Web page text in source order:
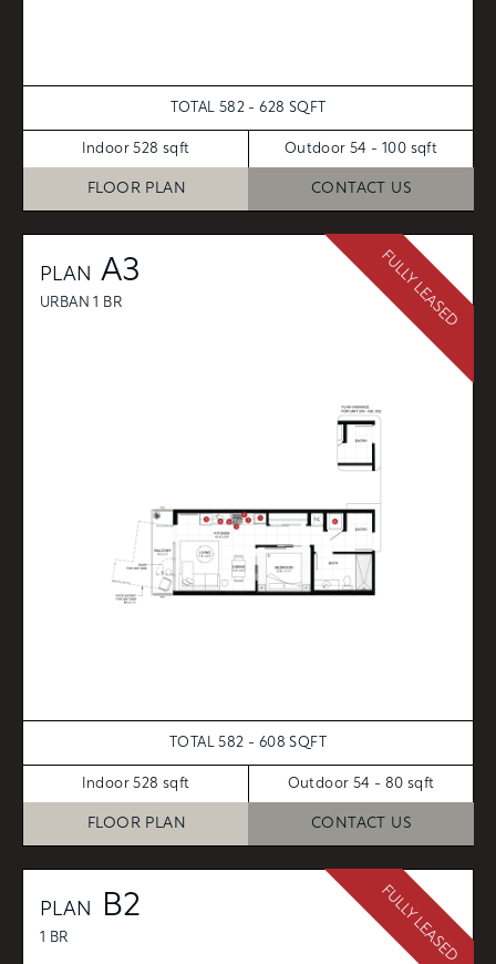
TOTAL 582 - 628 SQFT
Indoor 528 sqft Outdoor 54 - 100 sqft
FLOOR PLAN CONTACT US
PLAN A3
URBAN 1 BR
TOTAL 582 - 608 SQFT
Indoor 528 sqft Outdoor 54 - 80 sqft
FLOOR PLAN CONTACT US
FULLY LEASED
PLAN B2
1 BR FULLY LEASED